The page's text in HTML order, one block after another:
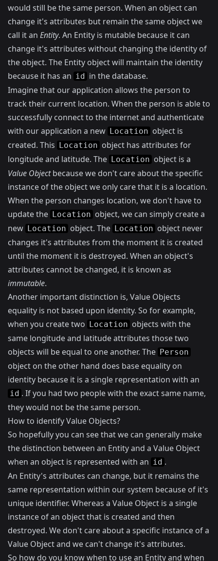
would still be the same person. When an object can
change it's attributes but remain the same object we
call it an Entity. An Entity is mutable because it can
change it's attributes without changing the identity of
the object. The Entity object will maintain the identity
because it has an id in the database.
Imagine that our application allows the person to
track their current location. When the person is able to
successfully connect to the internet and authenticate
with our application a new Location object is
created. This Location object has attributes for
longitude and latitude. The Location object is a
Value Objectbecause we don't care about the specific
instance of the object we only care that it is a location.
When the person changes location, we don't have to
update the Location object, we can simply create a
new Location object. The Location object never
changes it's attributes from the moment it is created
until the moment it is destroyed. When an object's
attributes cannot be changed, it is known as
immutable.
Another important distinction is, Value Objects
equality is not based upon identity. So for example,
when you create two Location objects with the
same longitude and latitude attributes those two
objects will be equal to one another. The Person
object on the other hand does base equality on
identity because it is a single representation with an
id . If you had two people with the exact same name,
they would not be the same person.
How to identify Value Objects?
So hopefully you can see that we can generally make
the distinction between an Entity and a Value Object
when an object is represented with an id .
An Entity's attributes can change, but it remains the
same representation within our system because of it's
unique identifier. Whereas a Value Object is a single
instance of an object that is created and then
destroyed. We don't care about a specific instance of a
Value Object and we can't change it's attributes.
So how do you know when to use an Entity and when